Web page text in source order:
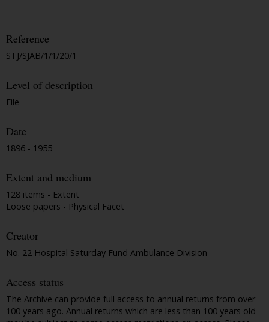
Reference
STJ/SJAB/1/1/20/1
Level of description
File
Date
1896 - 1955
Extent and medium
128 items - Extent
Loose papers - Physical Facet
Creator
No. 22 Hospital Saturday Fund Ambulance Division
Access status
The Archive can provide full access to annual returns from over
100 years ago. Annual returns which are less than 100 years old